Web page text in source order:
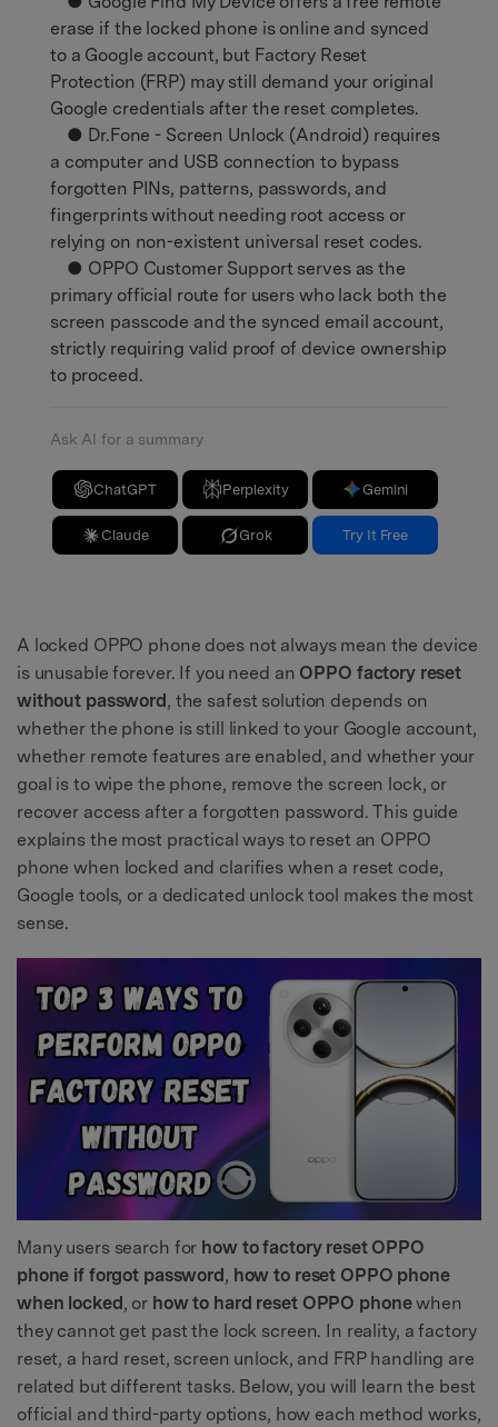
erase if the locked phone is online and synced
to a Google account, but Factory Reset
Protection (FRP) may still demand your original
Google credentials after the reset completes.
● Dr.Fone - Screen Unlock (Android) requires
a computer and USB connection to bypass
forgotten PINs, patterns, passwords, and
fingerprints without needing root access or
relying on non-existent universal reset codes.
● OPPO Customer Support serves as the
primary official route for users who lack both the
screen passcode and the synced email account,
strictly requiring valid proof of device ownership
to proceed.
Ask AI for a summary
ChatGPT Perplexity Gemini
Claude Grok Try It Free
A locked OPPO phone does not always mean the device
is unusable forever. If you need an OPPO factory reset
without password , the safest solution depends on
whether the phone is still linked to your Google account,
whether remote features are enabled, and whether your
goal is to wipe the phone, remove the screen lock, or
recover access after a forgotten password. This guide
explains the most practical ways to reset an OPPO
phone when locked and clarifies when a reset code,
Google tools, or a dedicated unlock tool makes the most
sense.
Many users search for how to factory reset OPPO
phone if forgot password , how to reset OPPO phone
when locked , or how to hard reset OPPO phonewhen
they cannot get past the lock screen. In reality, a factory
reset, a hard reset, screen unlock, and FRP handling are
related but different tasks. Below, you will learn the best
official and third-party options, how each method works,